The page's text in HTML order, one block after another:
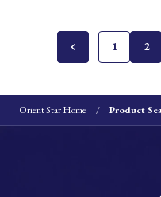
1 2
Orient Star Home Product